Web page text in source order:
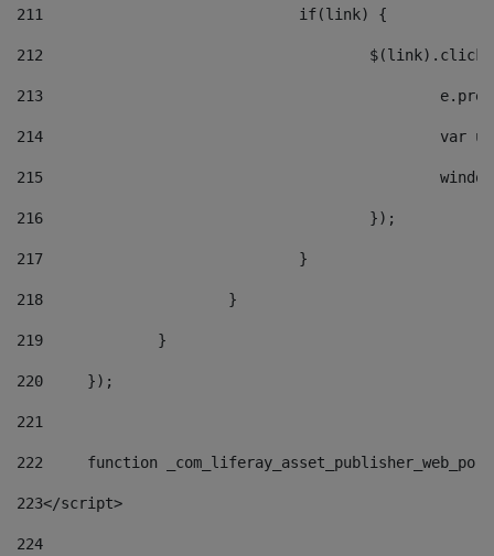
211
				if(link) {
212
213
214
215
216
					});
217
				}
218
			}
219
		}
220
	});
221
222
function
223</script>
224